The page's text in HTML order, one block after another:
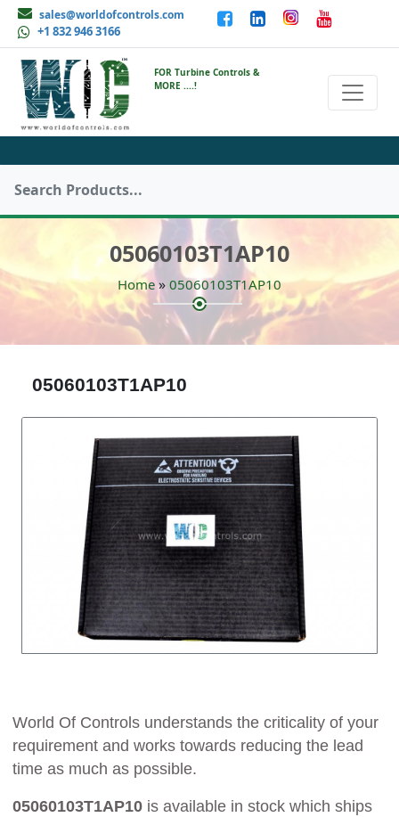
sales@worldofcontrols.com
+1 832 946 3166
FOR Turbine Controls &
MORE ....!
05060103T1AP10
Home» 05060103T1AP10
05060103T1AP10
World Of Controls understands the criticality of your
requirement and works towards reducing the lead
time as much as possible.
05060103T1AP10 is available in stock which ships